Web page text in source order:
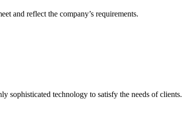
and reflect the company’s requirements.
sophisticated technology to satisfy the needs of clients.